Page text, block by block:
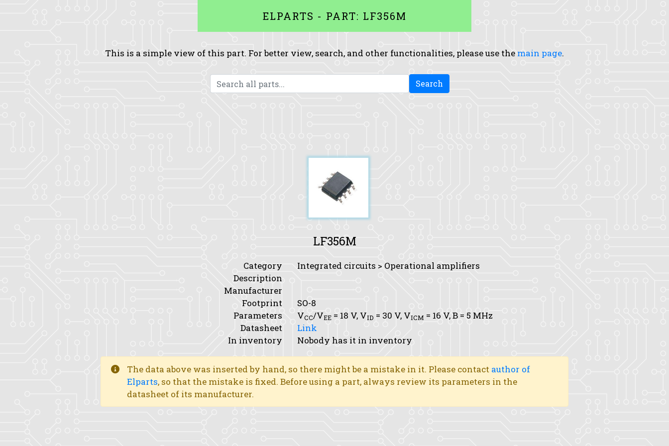
ELPARTS - PART: LF356M
This is a simple view of this part. For better view, search, and other functionalities, please use the main page.
Search
LF356M
Category
Integrated circuits > Operational amplifiers
Description
Manufacturer
Footprint
SO-8
Parameters
VCC/VEE = 18 V, VID = 30 V, VICM = 16 V,B = 5 MHz
Datasheet
Link
In inventory
Nobody has it in inventory
The data above was inserted by hand, so there might be a mistake in it. Please contact author of
Elparts, so that the mistake is fixed. Before using a part, always review its parameters in the
datasheet of its manufacturer.